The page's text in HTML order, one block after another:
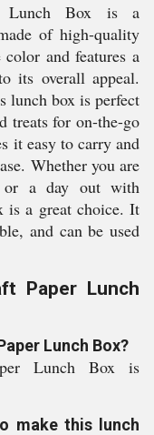
Lunch Box is a
of high-quality
and features a
its overall appeal.
lunch box is perfect
treats for on-the-go
it easy to carry and
Whether you are
or a day out with
is a great choice. It
and can be used
Paper Lunch
Lunch Box?
Lunch Box is
make this lunch